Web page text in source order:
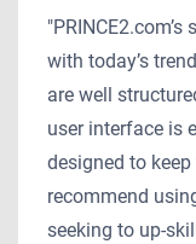
with today’s
are well
user interface is
designed to
recommend
seeking to up-